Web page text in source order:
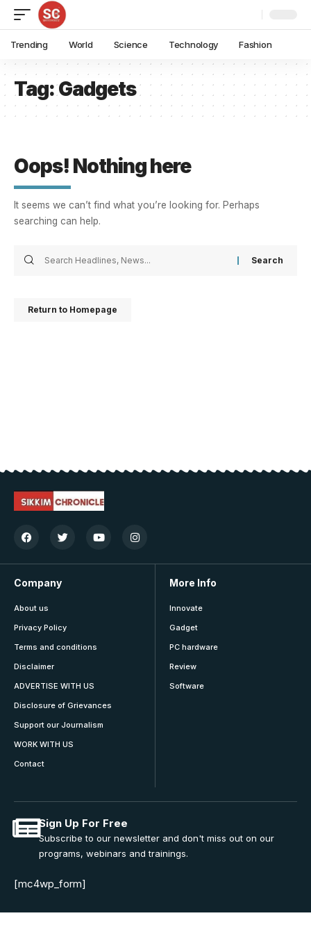
Trending World Science Technology Fashion
Tag:Gadgets
Oops! Nothing here
It seems we can’t find what you’re looking for. Perhaps
searching can help.
Return to Homepage
Company
About us
Privacy Policy
Terms and conditions
Disclaimer
ADVERTISE WITH US
Disclosure of Grievances
Support our Journalism
WORK WITH US
Contact
More Info
Innovate
Gadget
PC hardware
Review
Software
Sign Up For Free
Subscribe to our newsletter and don't miss out on our
programs, webinars and trainings.
[mc4wp_form]